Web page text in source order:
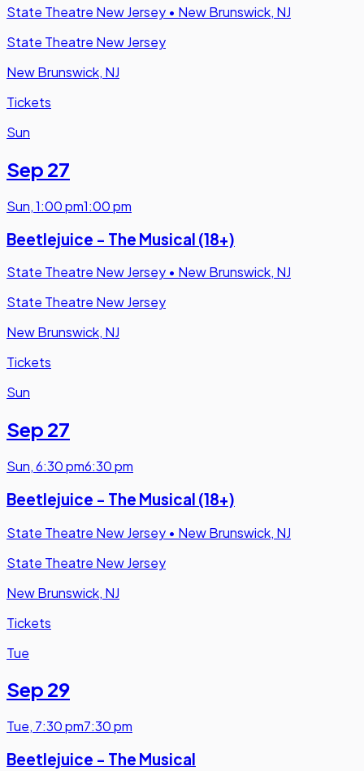
State Theatre New Jersey • New Brunswick, NJ
State Theatre New Jersey
New Brunswick, NJ
Tickets
Sun
Sep 27
Sun,1:00 pm1:00 pm
Beetlejuice - The Musical (18+)
State Theatre New Jersey • New Brunswick, NJ
State Theatre New Jersey
New Brunswick, NJ
Tickets
Sun
Sep 27
Sun,6:30 pm6:30 pm
Beetlejuice - The Musical (18+)
State Theatre New Jersey • New Brunswick, NJ
State Theatre New Jersey
New Brunswick, NJ
Tickets
Tue
Sep 29
Tue, 7:30 pm7:30 pm
Beetlejuice - The Musical